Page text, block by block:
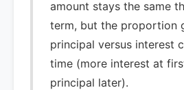
amount stays the same
term, but the proportion
principal versus interest
time (more interest at
principal later).